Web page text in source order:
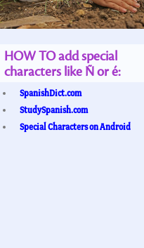
HOW TO add special
characters like Ñ or é:
SpanishDict.com
StudySpanish.com
Special Characters on Android